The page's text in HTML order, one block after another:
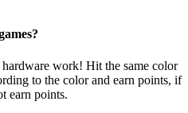
work! Hit the same color
to the color and earn points, if
earn points.